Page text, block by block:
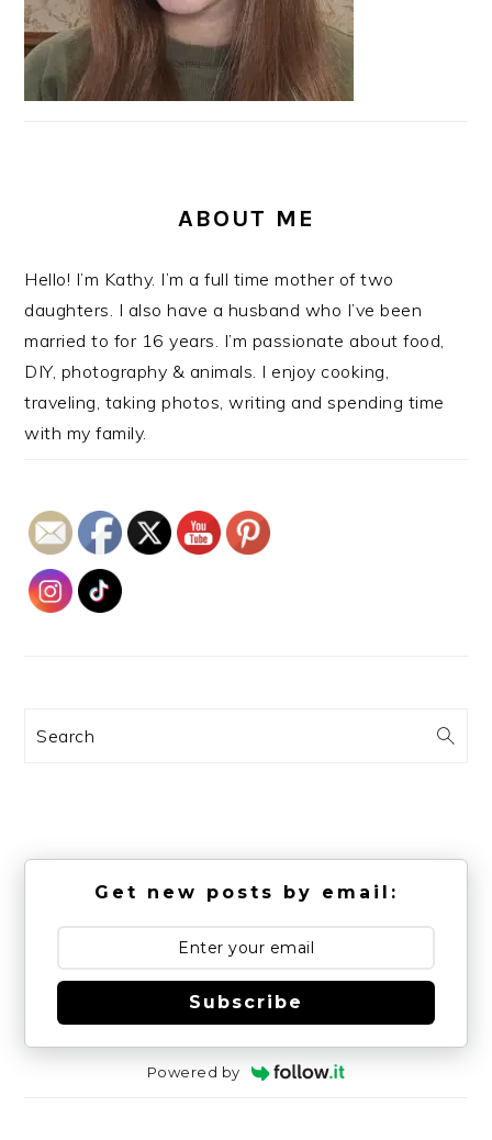
ABOUT ME
Hello! I’m Kathy. I’m a full time mother of two
daughters. I also have a husband who I’ve been
married to for 16 years. I’m passionate about food,
DIY, photography & animals. I enjoy cooking,
traveling, taking photos, writing and spending time
with my family.
Search
Get new posts by email:
Subscribe
Powered by